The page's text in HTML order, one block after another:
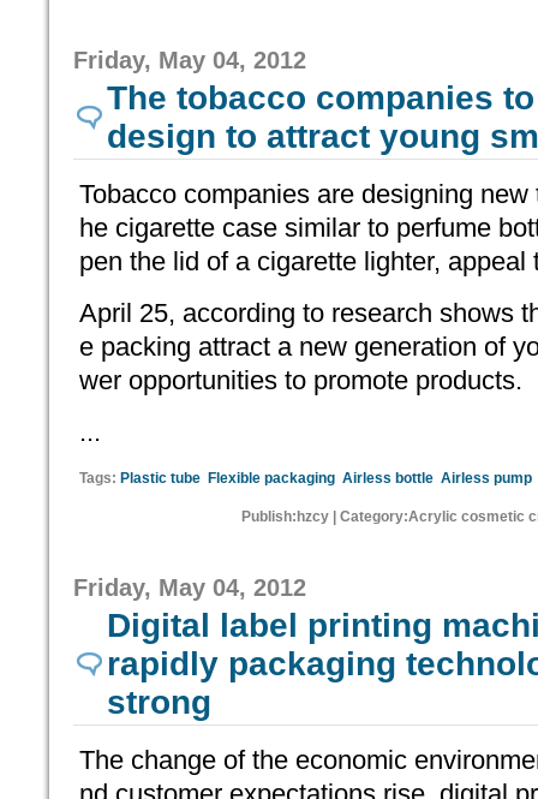
Friday, May 04, 2012
The tobacco companies
design to attract young
Tobacco companies are designing
he cigarette case similar to perfume
pen the lid of a cigarette lighter, appeal
April 25, according to research shows
e packing attract a new generation of
wer opportunities to promote products.
...
Tags: Plastic tube Flexible packaging Airless bottle Airless pump
Publish:hzcy | Category:Acrylic cosmetic
Friday, May 04, 2012
Digital label printing
rapidly packaging
strong
The change of the economic